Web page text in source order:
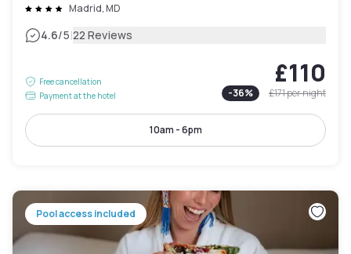
Madrid, MD
4.6/5|22 Reviews
Free cancellation
Payment at the hotel
£110
-36% £171per night
10am - 6pm
Pool access included